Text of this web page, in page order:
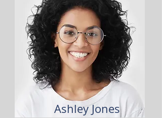
Ashley Jones